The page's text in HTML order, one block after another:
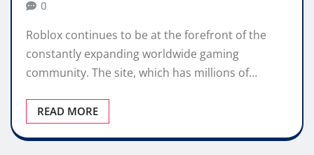
0
Roblox continues to be at the forefront of the
constantly expanding worldwide gaming
community. The site, which has millions of…
READ MORE